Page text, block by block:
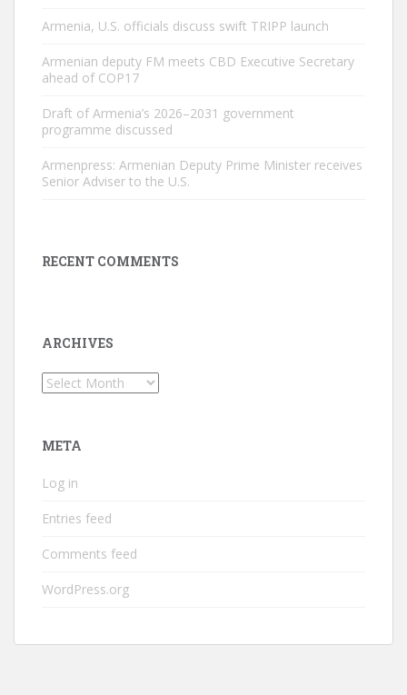
Armenia, U.S. officials discuss swift TRIPP launch
Armenian deputy FM meets CBD Executive Secretary
ahead of COP17
Draft of Armenia’s 2026–2031 government
programme discussed
Armenpress: Armenian Deputy Prime Minister receives
Senior Adviser to the U.S.
RECENT COMMENTS
ARCHIVES
Archives
META
Log in
Entries feed
Comments feed
WordPress.org